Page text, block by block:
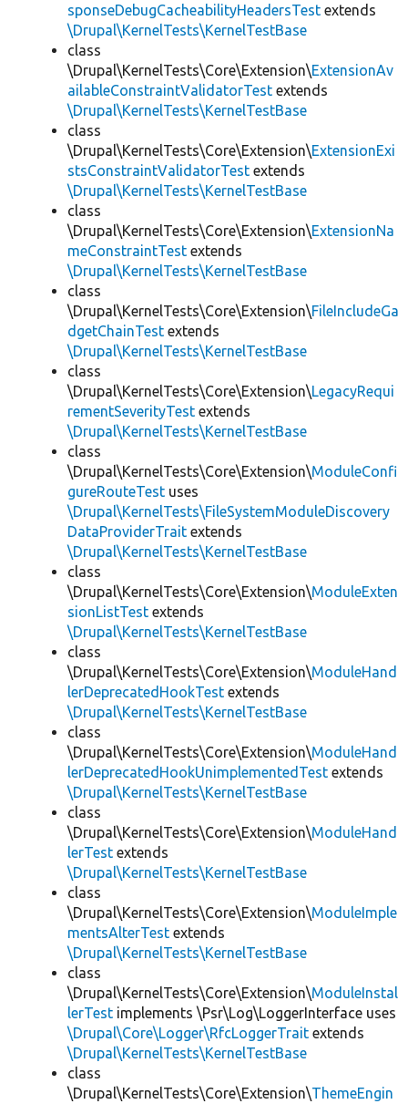
sponseDebugCacheabilityHeadersTest extends
\Drupal\KernelTests\KernelTestBase
class
\Drupal\KernelTests\Core\Extension\ExtensionAv
ailableConstraintValidatorTest extends
\Drupal\KernelTests\KernelTestBase
class
\Drupal\KernelTests\Core\Extension\ExtensionExi
stsConstraintValidatorTest extends
\Drupal\KernelTests\KernelTestBase
class
\Drupal\KernelTests\Core\Extension\ExtensionNa
meConstraintTest extends
\Drupal\KernelTests\KernelTestBase
class
\Drupal\KernelTests\Core\Extension\FileIncludeGa
dgetChainTest extends
\Drupal\KernelTests\KernelTestBase
class
\Drupal\KernelTests\Core\Extension\LegacyRequi
rementSeverityTest extends
\Drupal\KernelTests\KernelTestBase
class
\Drupal\KernelTests\Core\Extension\ModuleConfi
gureRouteTest uses
\Drupal\KernelTests\FileSystemModuleDiscovery
DataProviderTrait extends
\Drupal\KernelTests\KernelTestBase
class
\Drupal\KernelTests\Core\Extension\ModuleExten
sionListTest extends
\Drupal\KernelTests\KernelTestBase
class
\Drupal\KernelTests\Core\Extension\ModuleHand
lerDeprecatedHookTest extends
\Drupal\KernelTests\KernelTestBase
class
\Drupal\KernelTests\Core\Extension\ModuleHand
lerDeprecatedHookUnimplementedTest extends
\Drupal\KernelTests\KernelTestBase
class
\Drupal\KernelTests\Core\Extension\ModuleHand
lerTest extends
\Drupal\KernelTests\KernelTestBase
class
\Drupal\KernelTests\Core\Extension\ModuleImple
mentsAlterTest extends
\Drupal\KernelTests\KernelTestBase
class
\Drupal\KernelTests\Core\Extension\ModuleInstal
lerTest implements \Psr\Log\LoggerInterface uses
\Drupal\Core\Logger\RfcLoggerTrait extends
\Drupal\KernelTests\KernelTestBase
class
\Drupal\KernelTests\Core\Extension\ThemeEngin